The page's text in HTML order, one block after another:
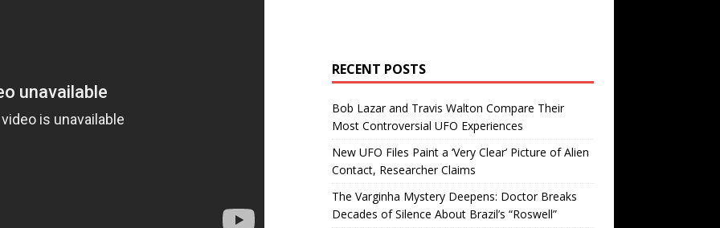
RECENT POSTS
Bob Lazar and Travis Walton Compare Their
Most Controversial UFO Experiences
New UFO Files Paint a ‘Very Clear’ Picture of Alien
Contact, Researcher Claims
The Varginha Mystery Deepens: Doctor Breaks
Decades of Silence About Brazil’s “Roswell”